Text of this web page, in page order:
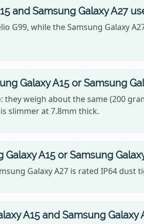
and Samsung Galaxy A27
G99, while the Samsung Galaxy
Galaxy A15 or Samsung
weigh about the same (200
slimmer at 7.8mm thick.
A15 or Samsung
Galaxy A27 is rated IP64
A15 and Samsung Galaxy